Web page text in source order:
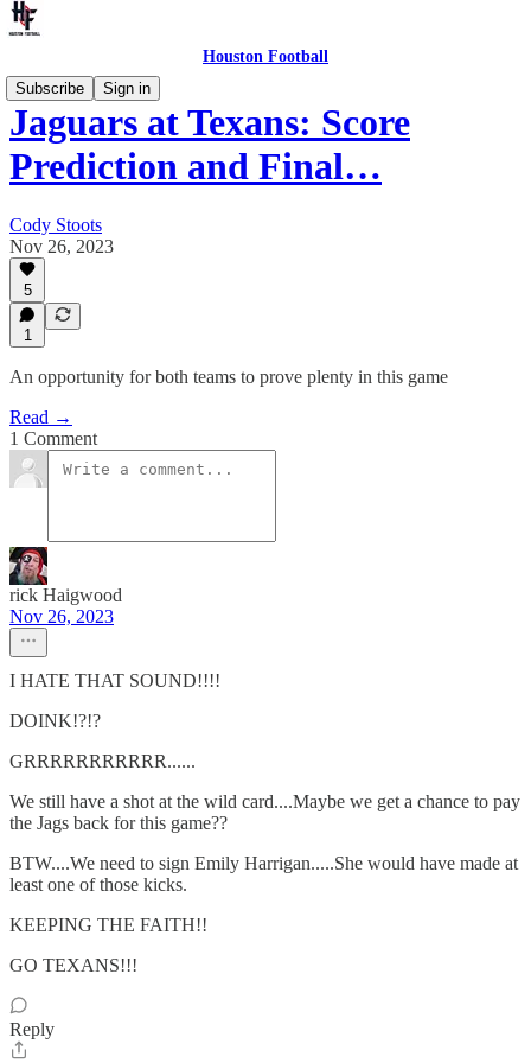
Houston Football
Subscribe
Sign in
Jaguars at Texans: Score
Prediction and Final…
Cody Stoots
Nov 26, 2023
5
1
An opportunity for both teams to prove plenty in this game
Read →
1 Comment
rick Haigwood
Nov 26, 2023
I HATE THAT SOUND!!!!
DOINK!?!?
GRRRRRRRRRRR......
We still have a shot at the wild card....Maybe we get a chance to pay
the Jags back for this game??
BTW....We need to sign Emily Harrigan.....She would have made at
least one of those kicks.
KEEPING THE FAITH!!
GO TEXANS!!!
Reply